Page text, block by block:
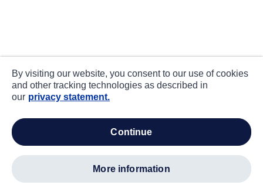
By visiting our website, you consent to our use of cookies
and other tracking technologies as described in
our privacy statement.
continue
more information